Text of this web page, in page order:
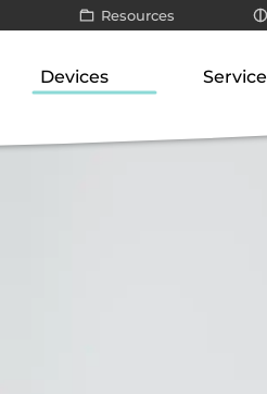
& gateways
server
Resources
Infographics / videos
NfD)
Devices Service